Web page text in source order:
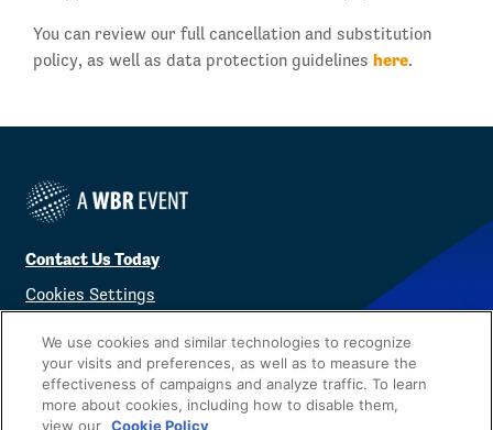
You can review our full cancellation and substitution
policy, as well as data protection guidelines here.
Contact Us Today
Cookies Settings
We use cookies and similar technologies to recognize
your visits and preferences, as well as to measure the
effectiveness of campaigns and analyze traffic. To learn
more about cookies, including how to disable them,
view our Cookie Policy